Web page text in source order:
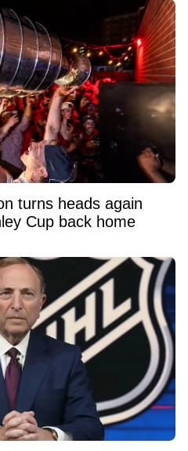
turns heads again
Cup back home